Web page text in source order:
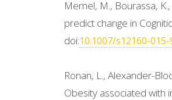
Memel, M., Bourassa,
predict change in
doi:10.1007/s12160-
Ronan, L., Alexander-
Obesity associated with